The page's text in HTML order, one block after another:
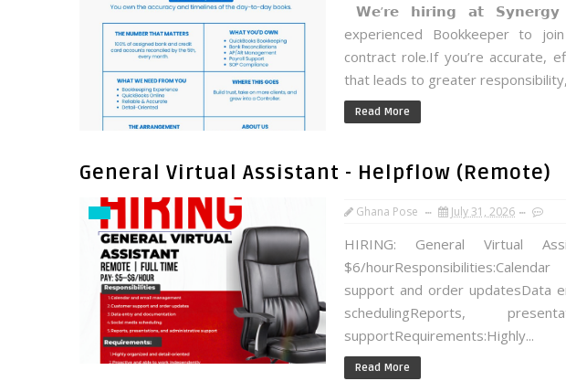
𝗪𝗲’𝗿𝗲 𝗵𝗶𝗿𝗶𝗻𝗴 𝗮𝘁 𝗦𝘆𝗻𝗲𝗿𝗴𝘆
experienced Bookkeeper to
contract role.If you’re accurate,
that leads to greater
Read More
General Virtual Assistant - Helpflow (Remote)
Ghana Pose July 31, 2026
HIRING: General Virtual
$6/
support and order updatesData
schedulingReports,
supportRequirements:Highly...
Read More